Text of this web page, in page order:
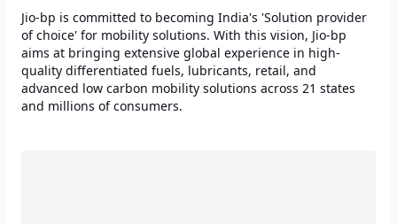
Jio-bp is committed to becoming India's 'Solution provider
of choice' for mobility solutions. With this vision, Jio-bp
aims at bringing extensive global experience in high-
quality differentiated fuels, lubricants, retail, and
advanced low carbon mobility solutions across 21 states
and millions of consumers.